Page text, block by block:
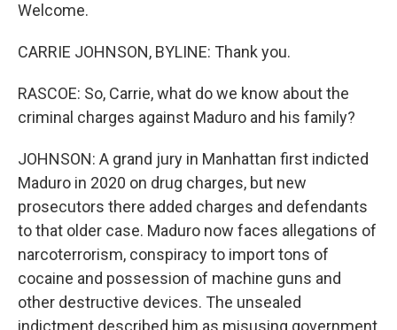
Welcome.
CARRIE JOHNSON, BYLINE: Thank you.
RASCOE: So, Carrie, what do we know about the
criminal charges against Maduro and his family?
JOHNSON: A grand jury in Manhattan first indicted
Maduro in 2020 on drug charges, but new
prosecutors there added charges and defendants
to that older case. Maduro now faces allegations of
narcoterrorism, conspiracy to import tons of
cocaine and possession of machine guns and
other destructive devices. The unsealed
indictment described him as misusing government